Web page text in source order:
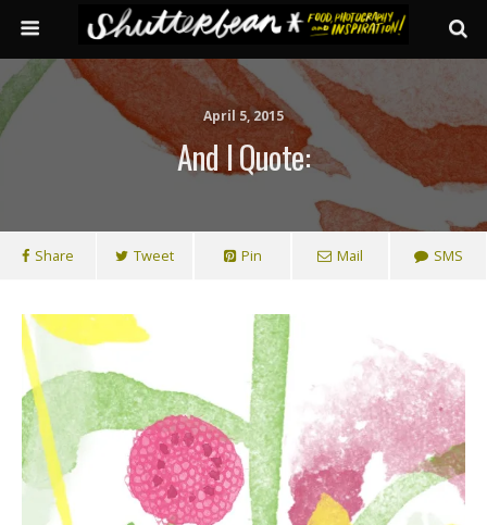
April 5, 2015
And I Quote:
Share Tweet Pin Mail SMS